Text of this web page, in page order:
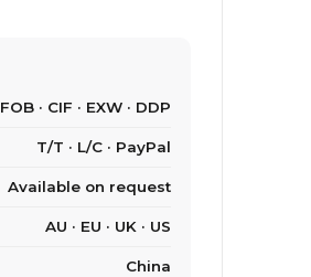
FOB · CIF · EXW · DDP
T/T · L/C · PayPal
Available on request
AU · EU · UK · US
China